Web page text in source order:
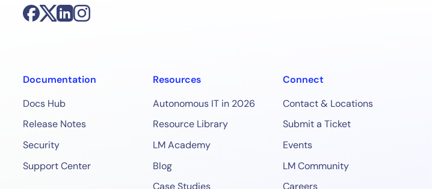
Documentation
Docs Hub
Release Notes
Security
Support Center
Resources
Autonomous IT in 2026
Resource Library
LM Academy
Blog
Connect
Contact & Locations
Submit a Ticket
Events
LM Community